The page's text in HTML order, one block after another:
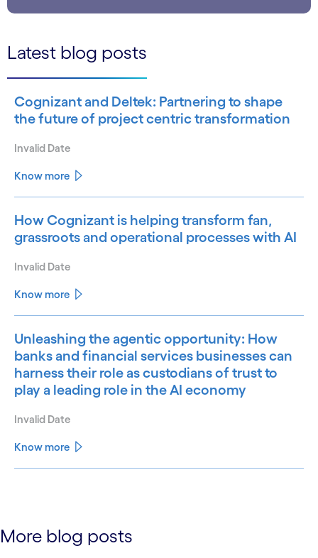
Latest blog posts
Cognizant and Deltek: Partnering to shape
the future of project centric transformation
Invalid Date
Know more
How Cognizant is helping transform fan,
grassroots and operational processes with AI
Invalid Date
Know more
Unleashing the agentic opportunity: How
banks and financial services businesses can
harness their role as custodians of trust to
play a leading role in the AI economy
Invalid Date
Know more
More blog posts